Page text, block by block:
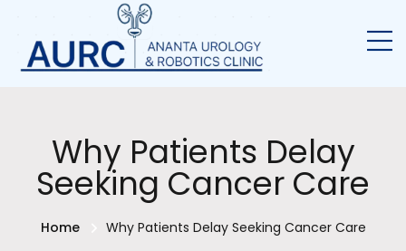
Why Patients Delay
Seeking Cancer Care
Home Why Patients Delay Seeking Cancer Care